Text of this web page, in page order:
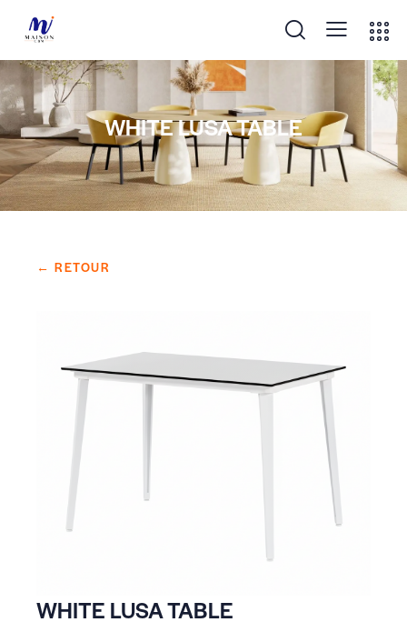
WHITE LUSA TABLE
← RETOUR
WHITE LUSA TABLE